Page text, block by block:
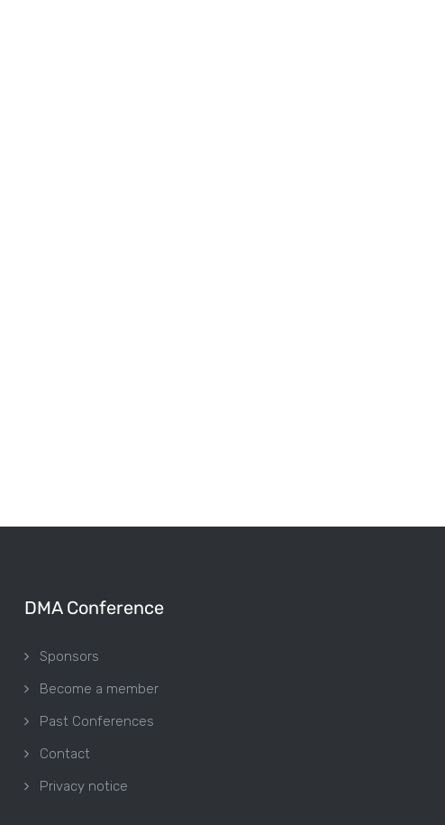
DMA Conference
Sponsors
Become a member
Past Conferences
Contact
Privacy notice